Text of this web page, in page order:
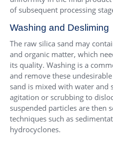
of subsequent processing
Washing and Desliming
The raw silica sand may
and organic matter, which
its quality. Washing is a
and remove these
sand is mixed with water and
agitation or scrubbing to
suspended particles are then
techniques such as
hydrocyclones.